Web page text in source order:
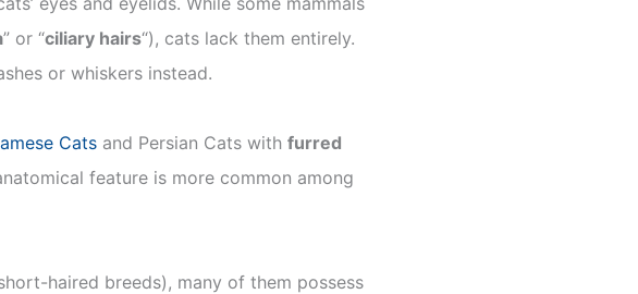
” or “ciliary hairs“), cats lack them entirely.
or whiskers instead.
Cats and Persian Cats with furred
feature is more common among
haired breeds), many of them possess